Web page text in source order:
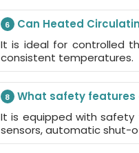
6 Can Heated
It is ideal for controlled
consistent temperatures.
8 What safety features
It is equipped with
sensors, automatic shut-